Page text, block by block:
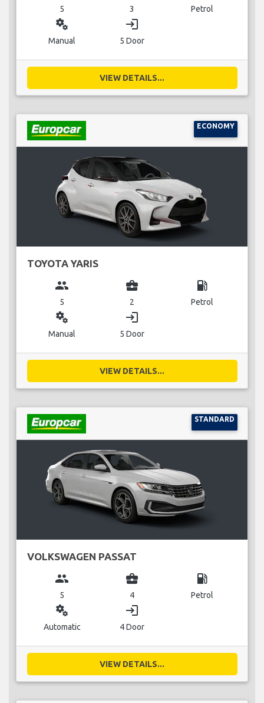
5 3 Petrol
miscellaneous_services
Manual
login
5 Door
VIEW DETAILS...
ECONOMY
TOYOTA YARIS
group
5
business_center
2
local_gas_station
Petrol
miscellaneous_services
Manual
login
5 Door
VIEW DETAILS...
STANDARD
VOLKSWAGEN PASSAT
group
5
business_center
4
local_gas_station
Petrol
miscellaneous_services
Automatic
login
4 Door
VIEW DETAILS...